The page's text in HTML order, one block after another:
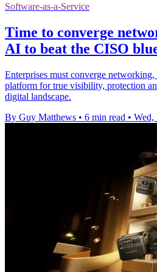
Software-as-a-Service
Time to converge
AI to beat the CISO
Enterprises must converge
platform for true visibility, protection
digital landscape.
By Guy Matthews • 6 min read • Wed,